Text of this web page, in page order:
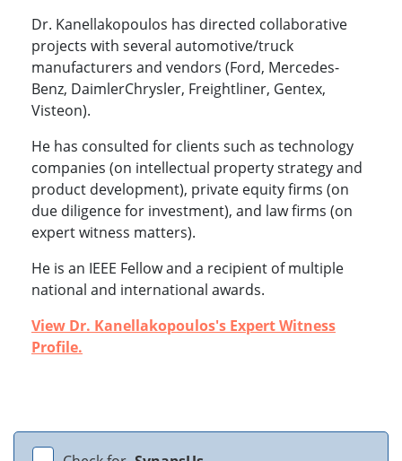
Dr. Kanellakopoulos has directed collaborative
projects with several automotive/truck
manufacturers and vendors (Ford, Mercedes-
Benz, DaimlerChrysler, Freightliner, Gentex,
Visteon).
He has consulted for clients such as technology
companies (on intellectual property strategy and
product development), private equity firms (on
due diligence for investment), and law firms (on
expert witness matters).
He is an IEEE Fellow and a recipient of multiple
national and international awards.
View Dr. Kanellakopoulos's Expert Witness
Profile.